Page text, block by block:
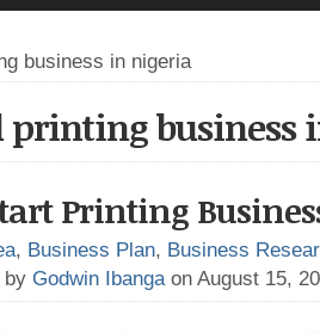
business in nigeria
printing business
Printing
, Business Plan, Business
by Godwin Ibanga on August 15,